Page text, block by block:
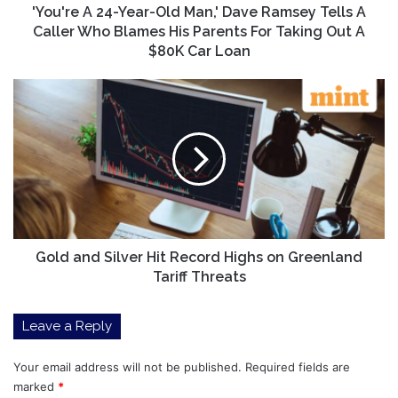
Caller
His
Parents
For
Taking
Out
A
$80K
Car
Loan
'You're A 24-Year-Old Man,' Dave Ramsey Tells A
Caller Who Blames His Parents For Taking Out A
$80K Car Loan
and
Silver
Hit
Record
Highs
on
Greenland
Tariff
ThreatsGold and Silver Hit Record Highs on Greenland
Tariff Threats
Leave a Reply
Your email address will not be published. Required fields are
marked *